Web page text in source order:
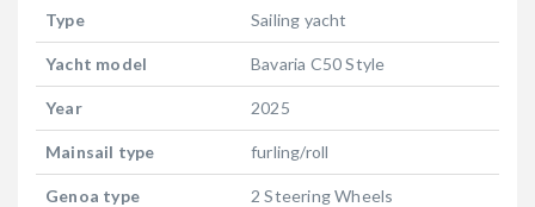
Type Sailing yacht
Yacht model Bavaria C50 Style
Year 2025
Mainsail type furling/roll
Genoa type 2 Steering Wheels